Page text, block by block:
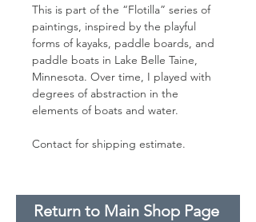
This is part of the “Flotilla” series of
paintings, inspired by the playful
forms of kayaks, paddle boards, and
paddle boats in Lake Belle Taine,
Minnesota. Over time, I played with
degrees of abstraction in the
elements of boats and water.
Contact for shipping estimate.
Return to Main Shop Page